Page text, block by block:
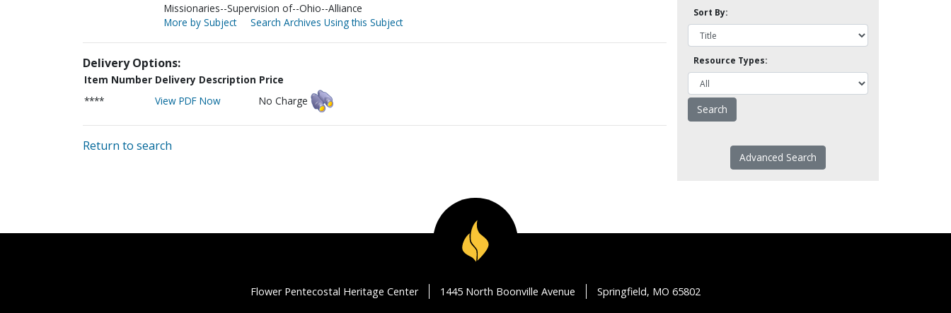
Missionaries--Supervision of--Ohio--Alliance
More by Subject
Search Archives Using this Subject
Delivery Options:
Item Number Delivery Description Price
****
View PDF Now No Charge
Return to search
Sort By:
Resource Types:
Advanced Search
Flower Pentecostal Heritage Center 1445 North Boonville Avenue Springfield, MO 65802